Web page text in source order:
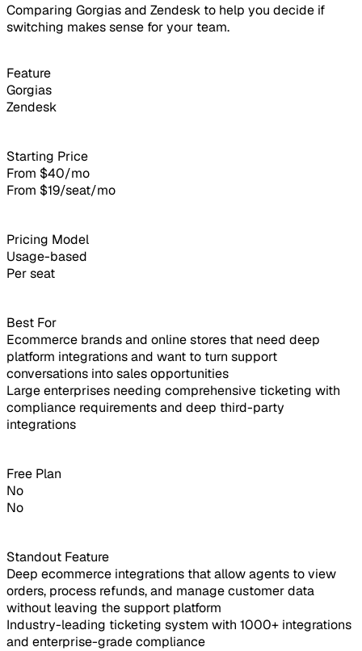
Comparing Gorgias and Zendesk to help you decide if
switching makes sense for your team.
Feature
Gorgias
Zendesk
Starting Price
From $40/mo
From $19/seat/mo
Pricing Model
Usage-based
Per seat
Best For
Ecommerce brands and online stores that need deep
platform integrations and want to turn support
conversations into sales opportunities
Large enterprises needing comprehensive ticketing with
compliance requirements and deep third-party
integrations
Free Plan
No
No
Standout Feature
Deep ecommerce integrations that allow agents to view
orders, process refunds, and manage customer data
without leaving the support platform
Industry-leading ticketing system with 1000+ integrations
and enterprise-grade compliance